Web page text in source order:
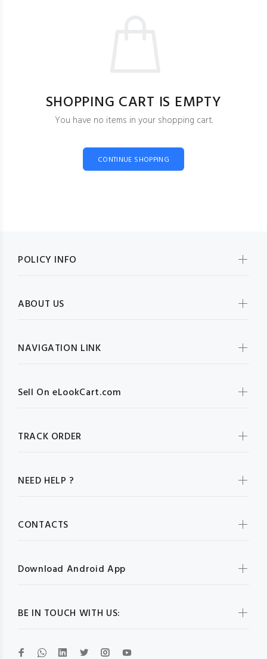
SHOPPING CART IS EMPTY
You have no items in your shopping cart.
CONTINUE SHOPPING
BE IN TOUCH WITH US:
POLICY INFO
ABOUT US
NAVIGATION LINK
Sell On eLookCart.com
TRACK ORDER
NEED HELP ?
CONTACTS
Download Android App